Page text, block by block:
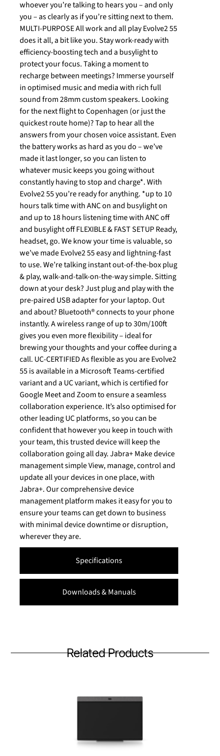
Specifications
Downloads & Manuals
whoever you’re talking to hears you – and only
you – as clearly as if you’re sitting next to them.
MULTI-PURPOSE All work and all play Evolve2 55
does it all, a bit like you. Stay work-ready with
efficiency-boosting tech and a busylight to
protect your focus. Taking a moment to
recharge between meetings? Immerse yourself
in optimised music and media with rich full
sound from 28mm custom speakers. Looking
for the next flight to Copenhagen (or just the
quickest route home)? Tap to hear all the
answers from your chosen voice assistant. Even
the battery works as hard as you do – we’ve
made it last longer, so you can listen to
whatever music keeps you going without
constantly having to stop and charge*. With
Evolve2 55 you’re ready for anything. *up to 10
hours talk time with ANC on and busylight on
and up to 18 hours listening time with ANC off
and busylight off FLEXIBLE & FAST SETUP Ready,
headset, go. We know your time is valuable, so
we’ve made Evolve2 55 easy and lightning-fast
to use. We’re talking instant out-of-the-box plug
& play, walk-and-talk-on-the-way simple. Sitting
down at your desk? Just plug and play with the
pre-paired USB adapter for your laptop. Out
and about? Bluetooth® connects to your phone
instantly. A wireless range of up to 30m/100ft
gives you even more flexibility – ideal for
brewing your thoughts and your coffee during a
call. UC-CERTIFIED As flexible as you are Evolve2
55 is available in a Microsoft Teams-certified
variant and a UC variant, which is certified for
Google Meet and Zoom to ensure a seamless
collaboration experience. It’s also optimised for
other leading UC platforms, so you can be
confident that however you keep in touch with
your team, this trusted device will keep the
collaboration going all day. Jabra+ Make device
management simple View, manage, control and
update all your devices in one place, with
Jabra+. Our comprehensive device
management platform makes it easy for you to
ensure your teams can get down to business
with minimal device downtime or disruption,
wherever they are.
Related Products